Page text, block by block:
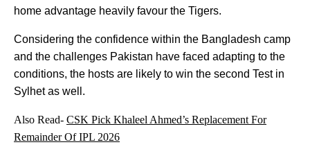
home advantage heavily favour the Tigers.
Considering the confidence within the Bangladesh camp
and the challenges Pakistan have faced adapting to the
conditions, the hosts are likely to win the second Test in
Sylhet as well.
Also Read- CSK Pick Khaleel Ahmed’s Replacement For
Remainder Of IPL 2026